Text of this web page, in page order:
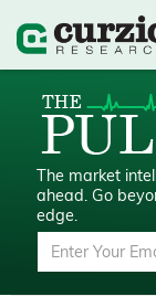
The market
ahead. Go
edge.